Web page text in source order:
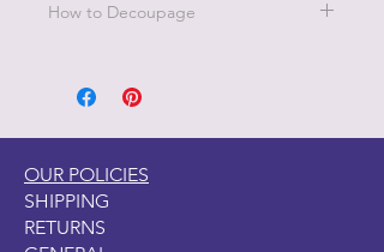
How to Decoupage
small sections.
create bubbles.
Smooth down paper with your hand
or balled up saran wrap.
OUR POLICIES
SHIPPING
RETURNS